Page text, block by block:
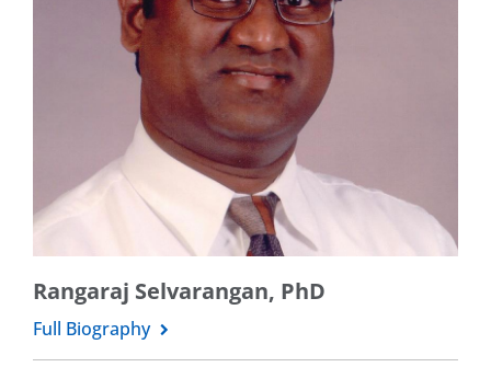
Rangaraj Selvarangan, PhD
Full Biography